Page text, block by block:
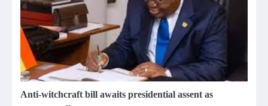
Anti-witchcraft bill awaits presidential assent as